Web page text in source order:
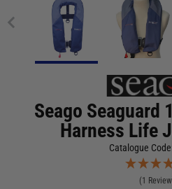
Seago Seaguard
Harness Life
Catalogue
(1